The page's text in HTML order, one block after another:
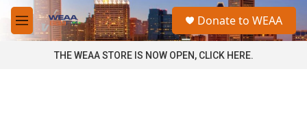
Skip to main content
M
e
a
Donate to WEAA
THE WEAA STORE IS NOW OPEN, CLICK HERE.